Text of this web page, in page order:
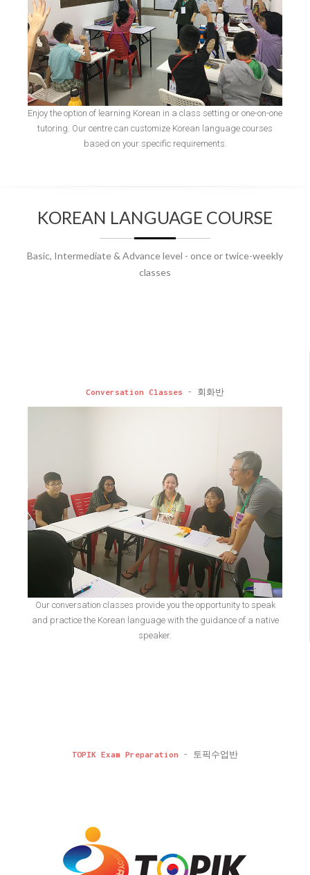
Enjoy the option of learning Korean in a class setting or one-on-one
tutoring. Our centre can customize Korean language courses
based on your specific requirements.
KOREAN LANGUAGE COURSE
Basic, Intermediate & Advance level - once or twice-weekly
classes
Conversation Classes - 회화반
Our conversation classes provide you the opportunity to speak
and practice the Korean language with the guidance of a native
speaker.
TOPIK Exam Preparation - 토픽수업반